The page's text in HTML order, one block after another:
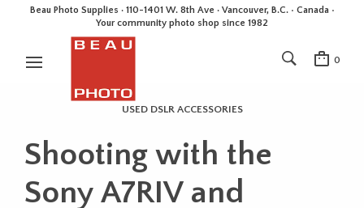
Beau Photo Supplies · 110-1401 W. 8th Ave · Vancouver, B.C. • Canada •
Your community photo shop since 1982
0
USED DSLR ACCESSORIES
Shooting with the
Sony A7RIV and